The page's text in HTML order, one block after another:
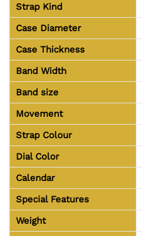
Strap Kind
Case Diameter
Case Thickness
Band Width
Band size
Movement
Strap Colour
Dial Color
Calendar
Special Features
Weight